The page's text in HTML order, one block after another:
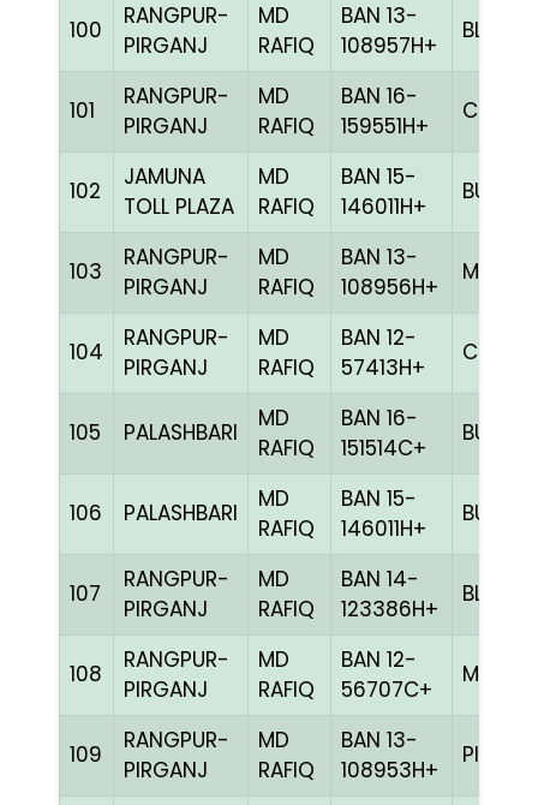
100
RANGPUR-
PIRGANJ
MD
RAFIQ
BAN 13-
108957H+
BLUE
101
RANGPUR-
PIRGANJ
MD
RAFIQ
BAN 16-
159551H+
CHCK
102
JAMUNA
TOLL PLAZA
MD
RAFIQ
BAN 15-
146011H+
BULE
103
RANGPUR-
PIRGANJ
MD
RAFIQ
BAN 13-
108956H+
MILY
104
RANGPUR-
PIRGANJ
MD
RAFIQ
BAN 12-
57413H+
CHCK
105 PALASHBARI
MD
RAFIQ
BAN 16-
151514C+
BULE
106 PALASHBARI
MD
RAFIQ
BAN 15-
146011H+
BULE
107
RANGPUR-
PIRGANJ
MD
RAFIQ
BAN 14-
123386H+
BLUE
108
RANGPUR-
PIRGANJ
MD
RAFIQ
BAN 12-
56707C+
MILY
109
RANGPUR-
PIRGANJ
MD
RAFIQ
BAN 13-
108953H+
PITE